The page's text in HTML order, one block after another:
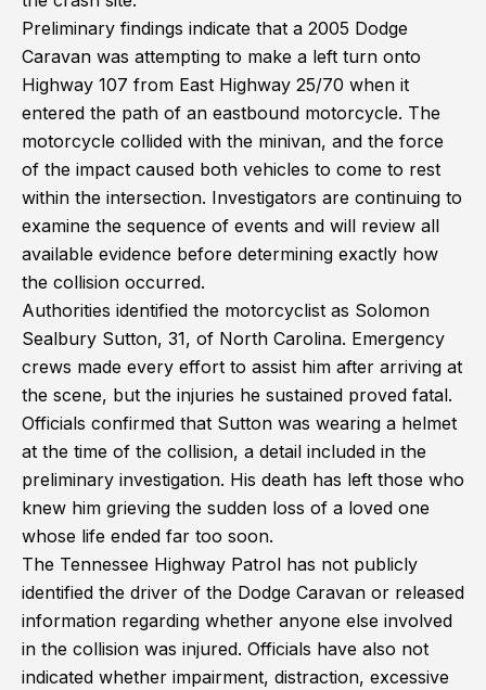
Preliminary findings indicate that a 2005 Dodge
Caravan was attempting to make a left turn onto
Highway 107 from East Highway 25/70 when it
entered the path of an eastbound motorcycle. The
motorcycle collided with the minivan, and the force
of the impact caused both vehicles to come to rest
within the intersection. Investigators are continuing to
examine the sequence of events and will review all
available evidence before determining exactly how
the collision occurred.
Authorities identified the motorcyclist as Solomon
Sealbury Sutton, 31, of North Carolina. Emergency
crews made every effort to assist him after arriving at
the scene, but the injuries he sustained proved fatal.
Officials confirmed that Sutton was wearing a helmet
at the time of the collision, a detail included in the
preliminary investigation. His death has left those who
knew him grieving the sudden loss of a loved one
whose life ended far too soon.
The Tennessee Highway Patrol has not publicly
identified the driver of the Dodge Caravan or released
information regarding whether anyone else involved
in the collision was injured. Officials have also not
indicated whether impairment, distraction, excessive